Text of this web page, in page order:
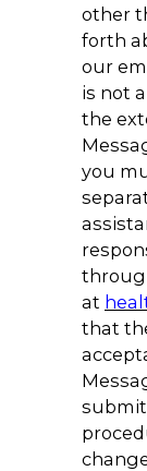
other
forth
our
is not
the
you
at
that